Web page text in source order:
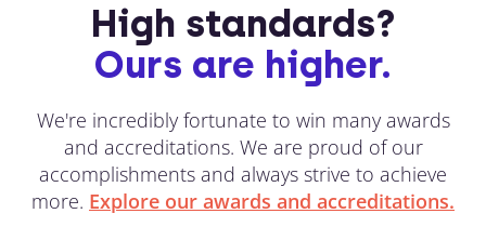
High standards?
Ours are higher.
We're incredibly fortunate to win many awards
and accreditations. We are proud of our
accomplishments and always strive to achieve
more. Explore our awards and accreditations.